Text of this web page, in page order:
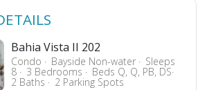
Bahia Vista II 202
Condo Bayside Non-water Sleeps
8 3 Bedrooms Beds Q, Q, PB, DS
2 Baths 2 Parking Spots